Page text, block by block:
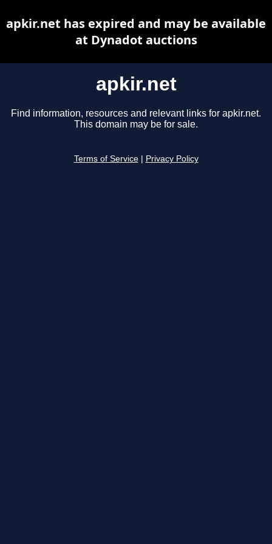
apkir.net
Find information, resources and relevant links for apkir.net.
This domain may be for sale.
Terms of Service Privacy Policy
apkir.net has expired and may be available
at Dynadot auctions